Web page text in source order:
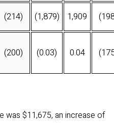
(214) (1,879) 1,909
(200) (0.03) 0.04
was $11,675, an increase of